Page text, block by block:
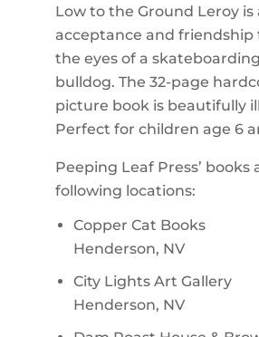
Low to the Ground Leroy is
acceptance and
the eyes of a
bulldog. The 32-page
picture book is beautifully
Perfect for children age 6
Peeping Leaf Press’ books
following locations:
Copper Cat Books
Henderson, NV
City Lights Art Gallery
Henderson, NV